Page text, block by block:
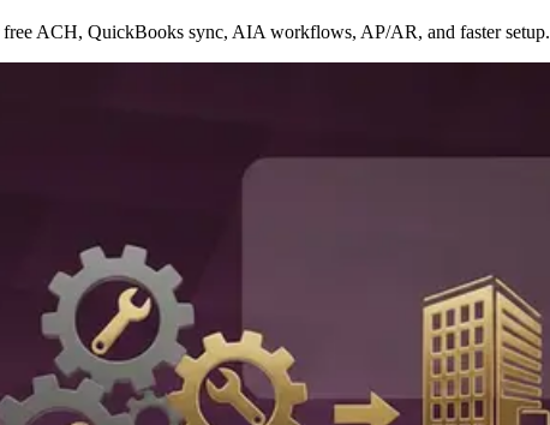
ACH, QuickBooks sync, AIA workflows, AP/AR, and faster setup.